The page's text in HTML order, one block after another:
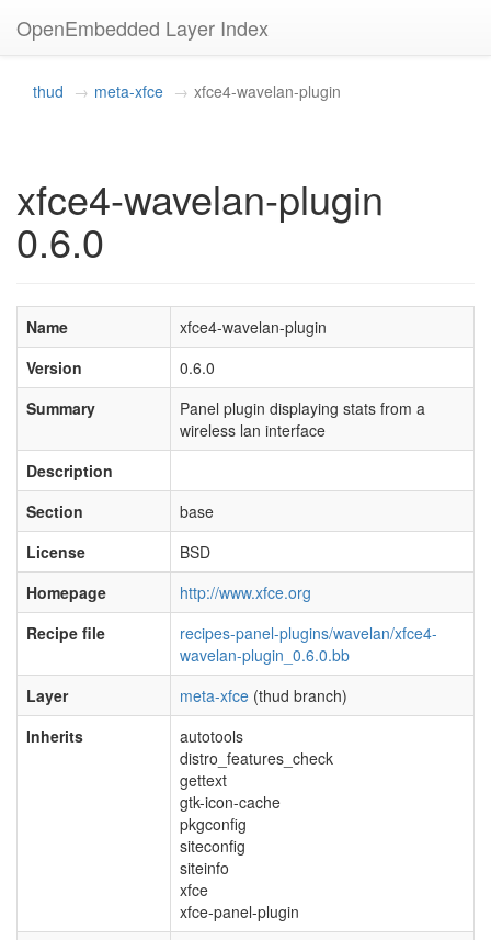
OpenEmbedded Layer Index
thud meta-xfce xfce4-wavelan-plugin
xfce4-wavelan-plugin
0.6.0
Name
xfce4-wavelan-plugin
Version
0.6.0
Summary
Panel plugin displaying stats from a
wireless lan interface
Description
Section
base
License
BSD
Homepage
http://www.xfce.org
Recipe file
recipes-panel-plugins/wavelan/xfce4-
wavelan-plugin_0.6.0.bb
Layer
meta-xfce (thud branch)
Inherits
autotools
distro_features_check
gettext
gtk-icon-cache
pkgconfig
siteconfig
siteinfo
xfce
xfce-panel-plugin